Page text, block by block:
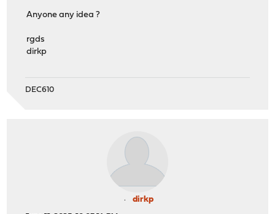
Anyone any idea ?
rgds
dirkp
DEC610
dirkp